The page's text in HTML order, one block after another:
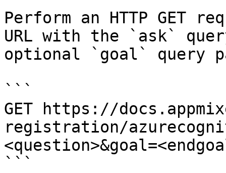
Perform an HTTP GET
URL with the `ask`
optional `goal` query
```
GET https://
registration/
```